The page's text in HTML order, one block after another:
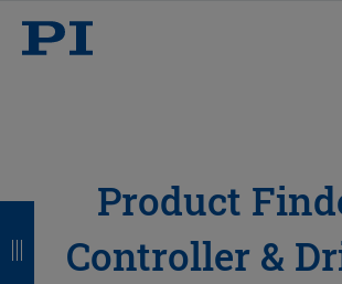
Product
Controller &
aaaa